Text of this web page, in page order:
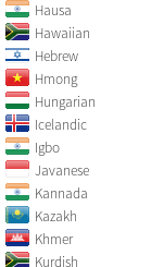
Hausa
Hawaiian
Hebrew
Hmong
Hungarian
Icelandic
Igbo
Javanese
Kannada
Kazakh
Khmer
Kurdish